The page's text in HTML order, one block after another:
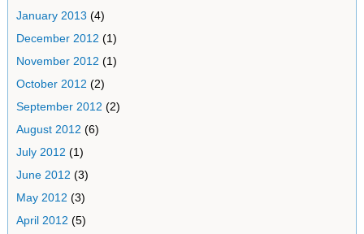
January 2013 (4)
December 2012 (1)
November 2012 (1)
October 2012 (2)
September 2012 (2)
August 2012 (6)
July 2012 (1)
June 2012 (3)
May 2012 (3)
April 2012 (5)